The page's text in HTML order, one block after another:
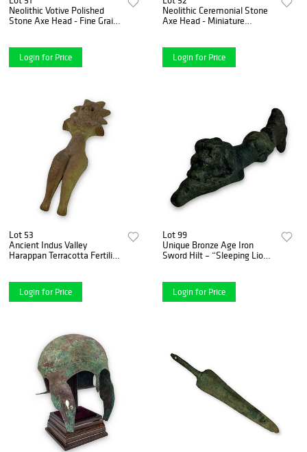
Neolithic Votive Polished
Stone Axe Head - Fine Grain
Login for Price
Neolithic Ceremonial Stone
Axe Head - Miniature
Login for Price
Lot 53
Ancient Indus Valley
Harappan Terracotta Fertility
Login for Price
Lot 99
Unique Bronze Age Iron
Sword Hilt – “Sleeping Lion”
Login for Price